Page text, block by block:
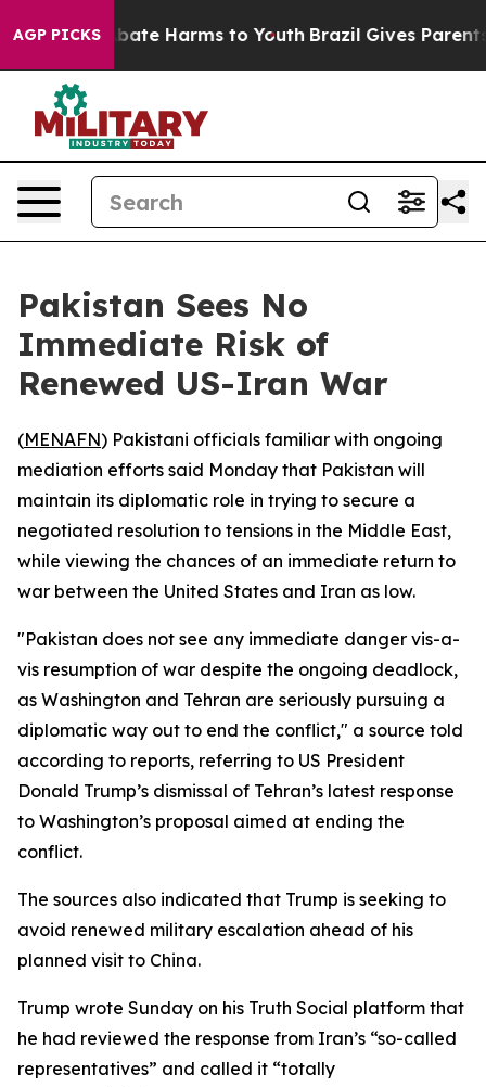
AGP PICKSto Abate Harms to Youth Brazil Gives Parents
Pakistan Sees No
Immediate Risk of
Renewed US-Iran War
(MENAFN) Pakistani officials familiar with ongoing
mediation efforts said Monday that Pakistan will
maintain its diplomatic role in trying to secure a
negotiated resolution to tensions in the Middle East,
while viewing the chances of an immediate return to
war between the United States and Iran as low.
"Pakistan does not see any immediate danger vis-a-
vis resumption of war despite the ongoing deadlock,
as Washington and Tehran are seriously pursuing a
diplomatic way out to end the conflict," a source told
according to reports, referring to US President
Donald Trump’s dismissal of Tehran’s latest response
to Washington’s proposal aimed at ending the
conflict.
The sources also indicated that Trump is seeking to
avoid renewed military escalation ahead of his
planned visit to China.
Trump wrote Sunday on his Truth Social platform that
he had reviewed the response from Iran’s “so-called
representatives” and called it “totally